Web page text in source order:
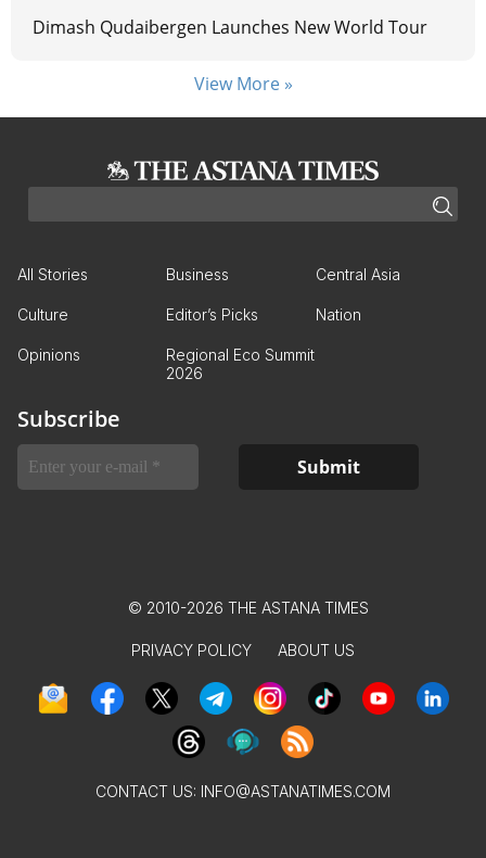
Dimash Qudaibergen Launches New World Tour
View More »
All Stories Business Central Asia
Culture Editor’s Picks Nation
Opinions
Regional Eco Summit
2026
Subscribe
© 2010-2026 THE ASTANA TIMES
PRIVACY POLICY ABOUT US
CONTACT US: INFO@ASTANATIMES.COM